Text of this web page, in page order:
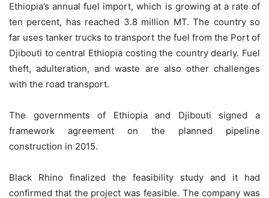
Ethiopia’s annual fuel import, which is growing at a rate of
ten percent, has reached 3.8 million MT. The country so
far uses tanker trucks to transport the fuel from the Port of
Djibouti to central Ethiopia costing the country dearly. Fuel
theft, adulteration, and waste are also other challenges
with the road transport.
The governments of Ethiopia and Djibouti signed a
framework agreement on the planned pipeline
construction in 2015.
Black Rhino finalized the feasibility study and it had
confirmed that the project was feasible. The company was